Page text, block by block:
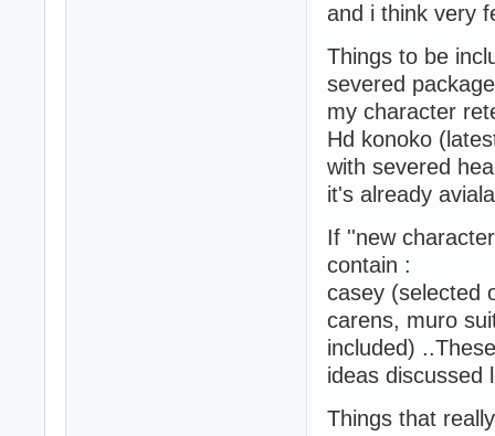
and i think very
Things to be
severed
my character
Hd konoko
with severed
it's already
If ''new
contain :
casey (selected
carens, muro
included)
ideas discussed
Things that